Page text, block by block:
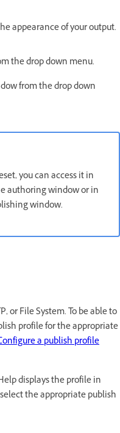
appearance of your output.
the drop down menu.
from the drop down
you can access it in
authoring window or in
window.
or File System. To be able to
profile for the appropriate
a publish profile
displays the profile in
the appropriate publish